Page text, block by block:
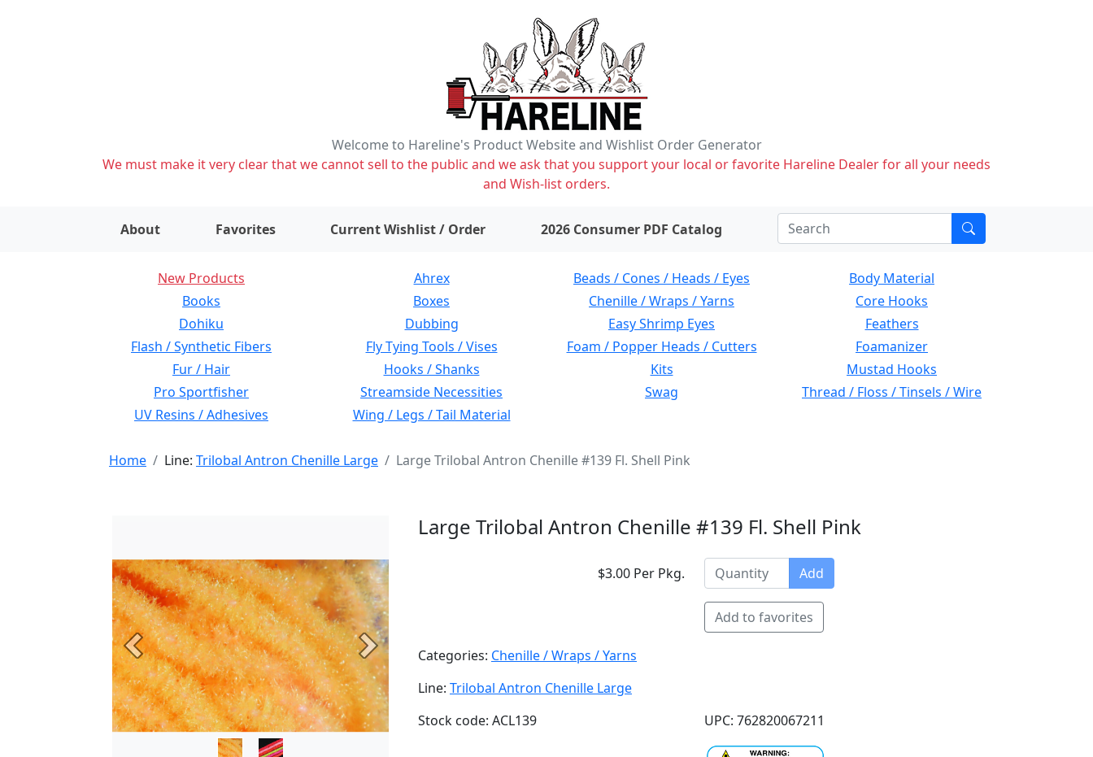
Welcome to Hareline's Product Website and Wishlist Order Generator
We must make it very clear that we cannot sell to the public and we ask that you support your local or favorite Hareline Dealer for all your needs
and Wish-list orders.
About Favorites Current Wishlist / Order items on wishlist2026 Consumer PDF Catalog
New Products Ahrex Beads / Cones / Heads / Eyes
Body Material
Books
Boxes Chenille / Wraps / Yarns
Core Hooks
Dohiku
Dubbing Easy Shrimp Eyes
Feathers
Flash / Synthetic Fibers
Fly Tying Tools / Vises Foam / Popper Heads / Cutters
Foamanizer
Fur / Hair
Hooks / Shanks Kits
Mustad Hooks
Pro Sportfisher
Streamside Necessities Swag
Thread / Floss / Tinsels / Wire
UV Resins / Adhesives
Wing / Legs / Tail Material
Home Line: Trilobal Antron Chenille Large Large Trilobal Antron Chenille #139 Fl. Shell Pink
Previous Next
Large Trilobal Antron Chenille #139 Fl. Shell Pink
$3.00 Per Pkg. Add
Add to favorites
Categories: Chenille / Wraps / Yarns
Line: Trilobal Antron Chenille Large
Stock code: ACL139
UPC: 762820067211